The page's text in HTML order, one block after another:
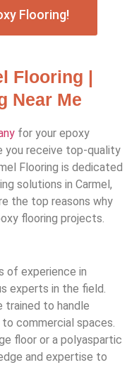
Flooring!
Flooring |
Near Me
for your epoxy
you receive top-quality
Flooring is dedicated
solutions in Carmel,
the top reasons why
flooring projects.
of experience in
experts in the field.
trained to handle
commercial spaces.
floor or a polyaspartic
and expertise to